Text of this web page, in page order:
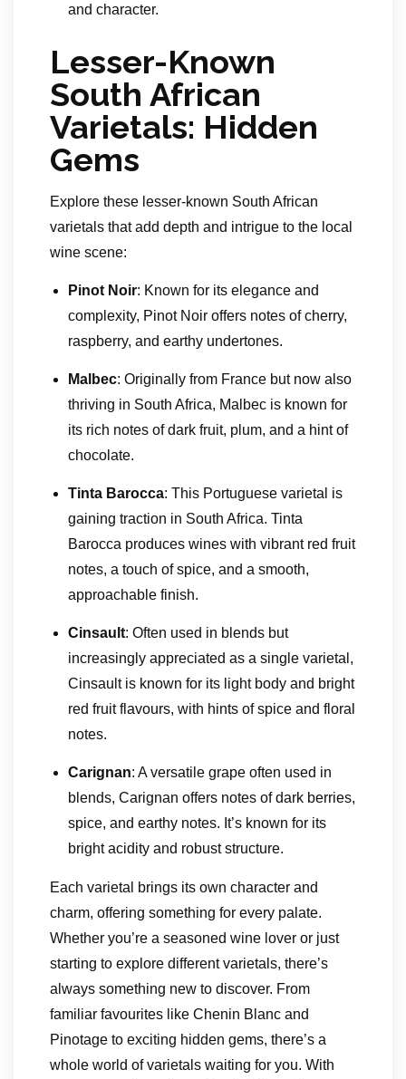
and character.
Lesser-Known
South African
Varietals: Hidden
Gems
Explore these lesser-known South African
varietals that add depth and intrigue to the local
wine scene:
Pinot Noir: Known for its elegance and
complexity, Pinot Noir offers notes of cherry,
raspberry, and earthy undertones.
Malbec: Originally from France but now also
thriving in South Africa, Malbec is known for
its rich notes of dark fruit, plum, and a hint of
chocolate.
Tinta Barocca: This Portuguese varietal is
gaining traction in South Africa. Tinta
Barocca produces wines with vibrant red fruit
notes, a touch of spice, and a smooth,
approachable finish.
Cinsault: Often used in blends but
increasingly appreciated as a single varietal,
Cinsault is known for its light body and bright
red fruit flavours, with hints of spice and floral
notes.
Carignan: A versatile grape often used in
blends, Carignan offers notes of dark berries,
spice, and earthy notes. It’s known for its
bright acidity and robust structure.
Each varietal brings its own character and
charm, offering something for every palate.
Whether you’re a seasoned wine lover or just
starting to explore different varietals, there’s
always something new to discover. From
familiar favourites like Chenin Blanc and
Pinotage to exciting hidden gems, there’s a
whole world of varietals waiting for you. With